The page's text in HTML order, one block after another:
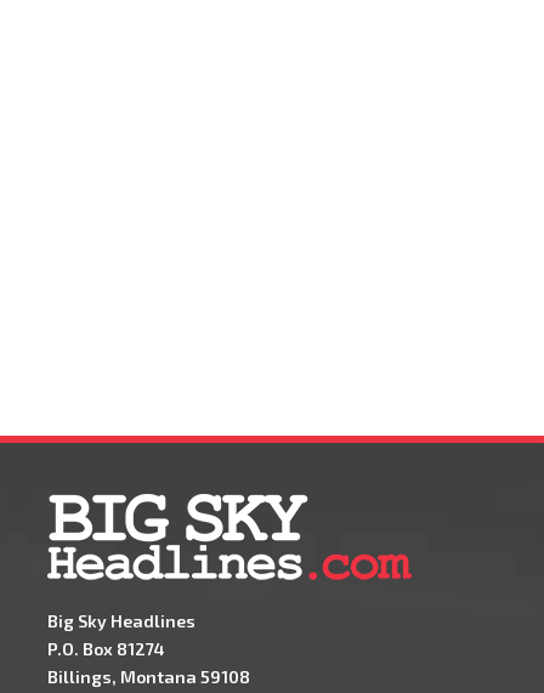
Big Sky Headlines
P.O. Box 81274
Billings, Montana 59108